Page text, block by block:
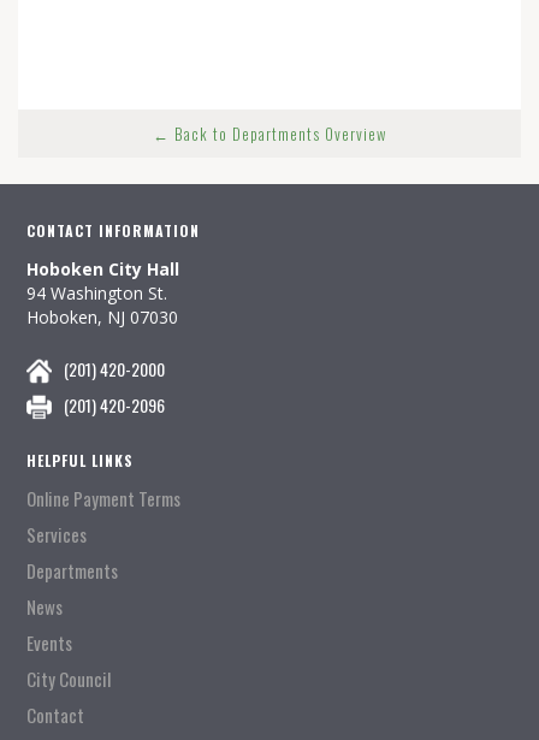
← Back to Departments Overview
CONTACT INFORMATION
Hoboken City Hall
94 Washington St.
Hoboken, NJ 07030
(201) 420-2000
(201) 420-2096
HELPFUL LINKS
Online Payment Terms
Services
Departments
News
Events
City Council
Contact